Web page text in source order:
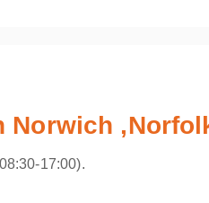
Norwich
17:00).